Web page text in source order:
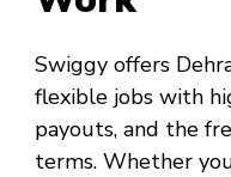
Swiggy offers
flexible jobs with
payouts, and the
terms. Whether